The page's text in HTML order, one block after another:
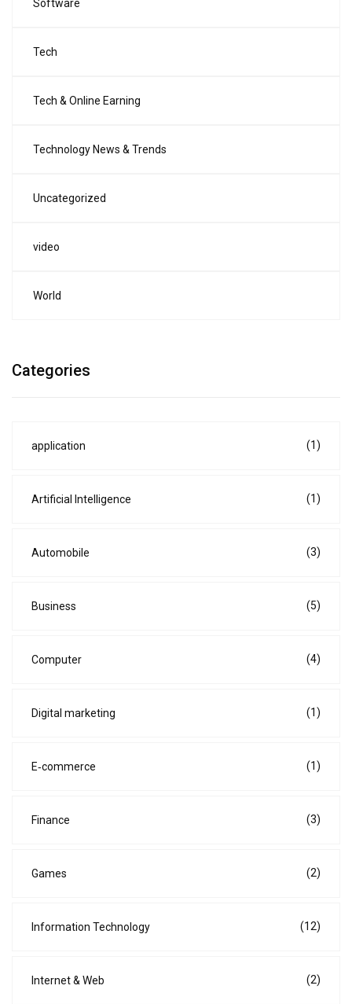
Software
Tech
Tech & Online Earning
Technology News & Trends
Uncategorized
video
World
Categories
application (1)
Artificial Intelligence (1)
Automobile (3)
Business (5)
Computer (4)
Digital marketing (1)
E‑commerce (1)
Finance (3)
Games (2)
Information Technology (12)
Internet & Web (2)